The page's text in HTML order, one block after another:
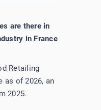
are there in
in France
Retailing
as of 2026, an
2025.